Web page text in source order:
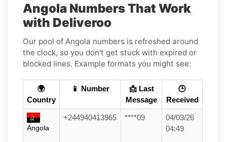
Angola Numbers That Work
with Deliveroo
Our pool of Angola numbers is refreshed around
the clock, so you don't get stuck with expired or
blocked lines. Example formats you might see:
🌍
Country
📱 Number
📩 Last
Message
🕒
Received
Angola
+244940413965 ****09
04/03/26
04:49